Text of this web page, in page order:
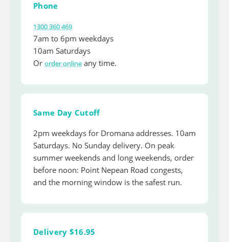
Phone
1300 360 469
7am to 6pm weekdays
10am Saturdays
Or order online any time.
Same Day Cutoff
2pm weekdays for Dromana addresses. 10am
Saturdays. No Sunday delivery. On peak
summer weekends and long weekends, order
before noon: Point Nepean Road congests,
and the morning window is the safest run.
Delivery $16.95